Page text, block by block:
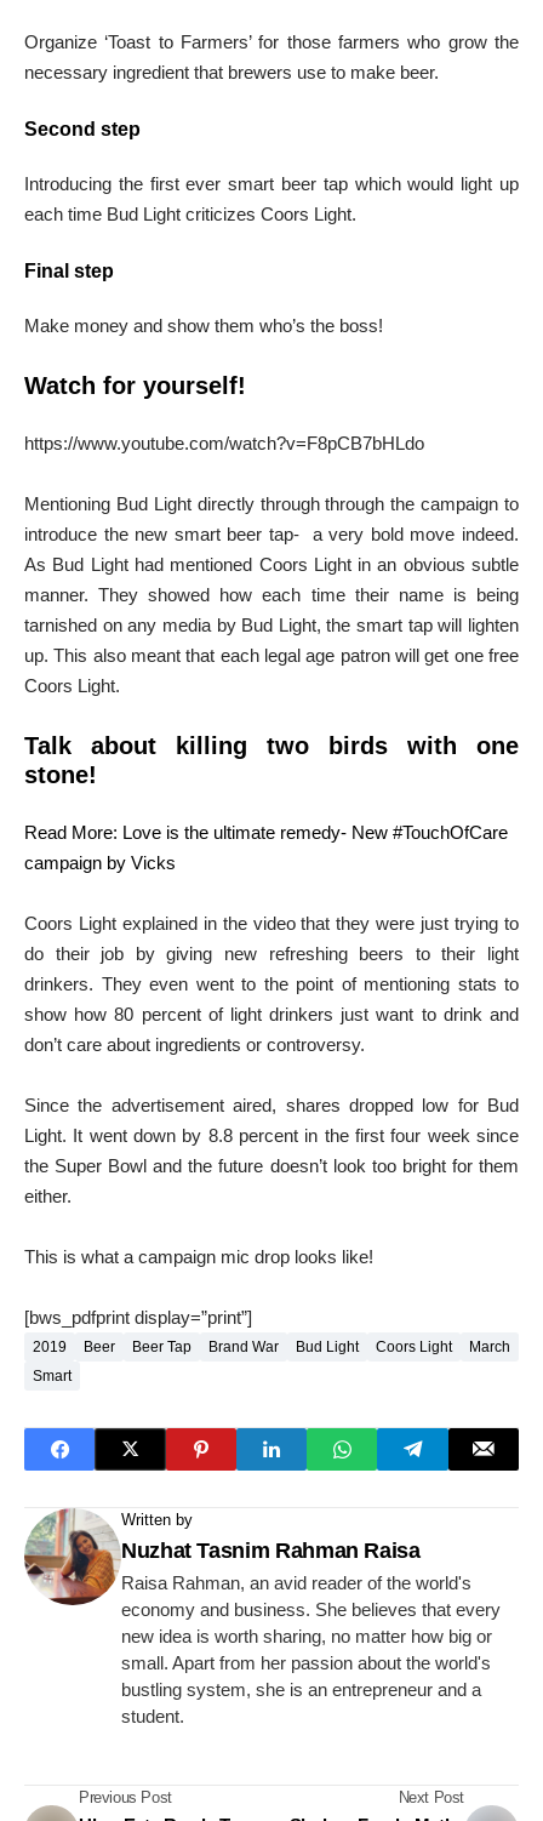
Organize ‘Toast to Farmers’ for those farmers who grow the
necessary ingredient that brewers use to make beer.
Second step
Introducing the first ever smart beer tap which would light up
each time Bud Light criticizes Coors Light.
Final step
Make money and show them who’s the boss!
Watch for yourself!
https://www.youtube.com/watch?v=F8pCB7bHLdo
Mentioning Bud Light directly through through the campaign to
introduce the new smart beer tap- a very bold move indeed.
As Bud Light had mentioned Coors Light in an obvious subtle
manner. They showed how each time their name is being
tarnished on any media by Bud Light, the smart tap will lighten
up. This also meant that each legal age patron will get one free
Coors Light.
Talk about killing two birds with one
stone!
Read More: Love is the ultimate remedy- New #TouchOfCare
campaign by Vicks
Coors Light explained in the video that they were just trying to
do their job by giving new refreshing beers to their light
drinkers. They even went to the point of mentioning stats to
show how 80 percent of light drinkers just want to drink and
don’t care about ingredients or controversy.
Since the advertisement aired, shares dropped low for Bud
Light. It went down by 8.8 percent in the first four week since
the Super Bowl and the future doesn’t look too bright for them
either.
This is what a campaign mic drop looks like!
[bws_pdfprint display=”print”]
2019 Beer Beer Tap Brand War Bud Light Coors Light
March
Smart
Written by
Nuzhat Tasnim Rahman Raisa
Raisa Rahman, an avid reader of the world's
economy and business. She believes that every
new idea is worth sharing, no matter how big or
small. Apart from her passion about the world's
bustling system, she is an entrepreneur and a
student.
Previous Post Next Post